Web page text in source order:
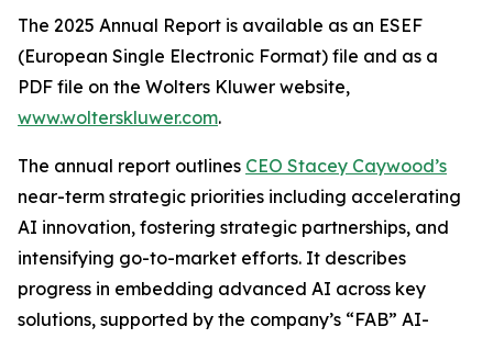
The 2025 Annual Report is available as an ESEF
(European Single Electronic Format) file and as a
PDF file on the Wolters Kluwer website,
www.wolterskluwer.com.
The annual report outlines CEO Stacey Caywood’s
near-term strategic priorities including accelerating
AI innovation, fostering strategic partnerships, and
intensifying go-to-market efforts. It describes
progress in embedding advanced AI across key
solutions, supported by the company’s “FAB” AI-